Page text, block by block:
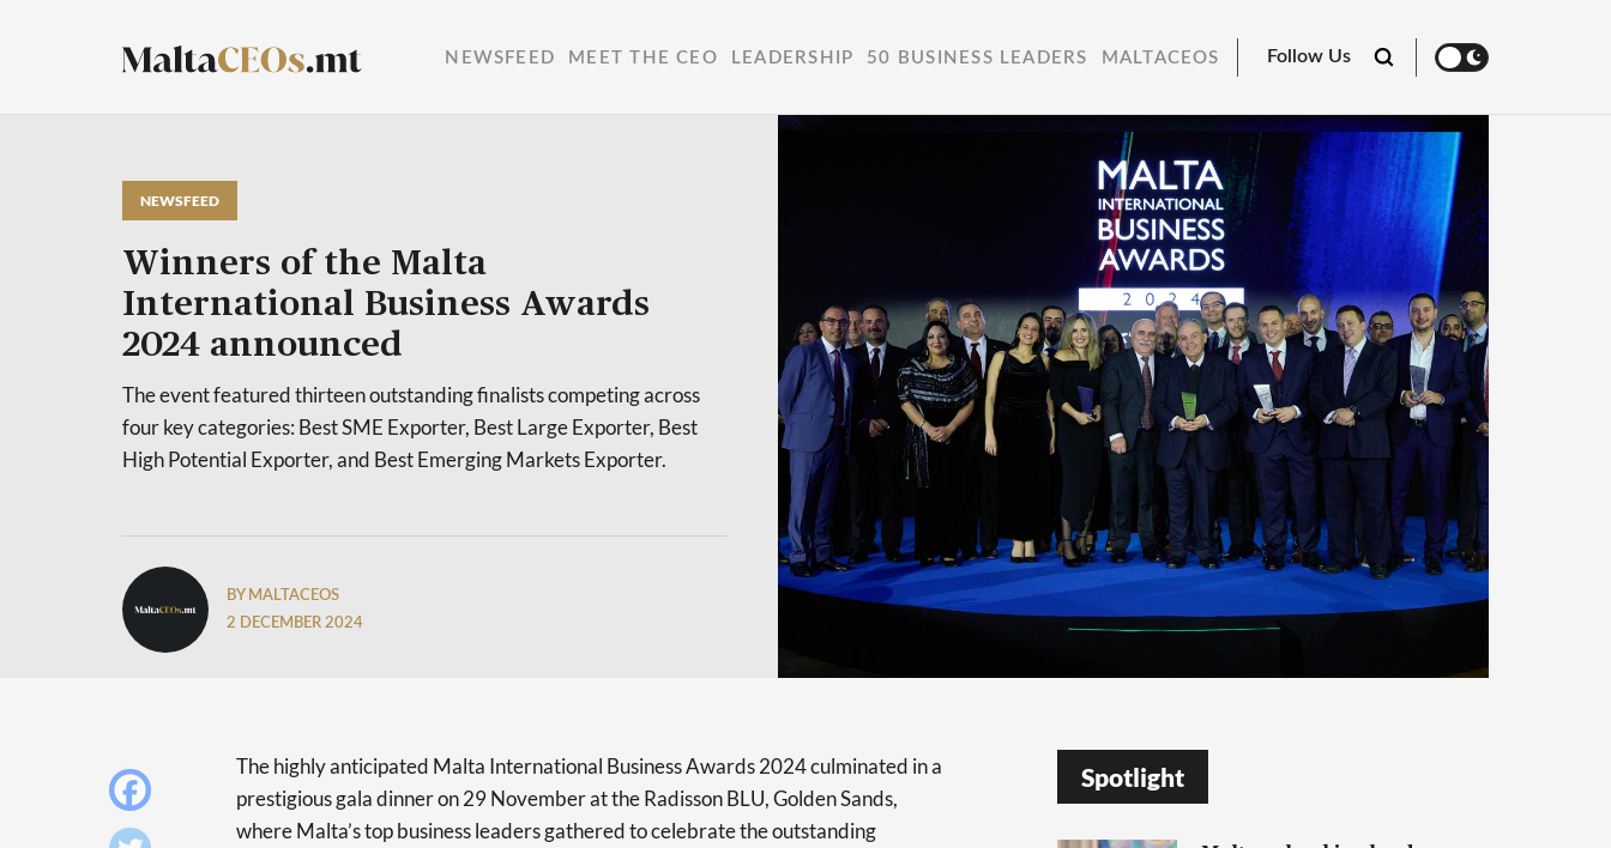
NEWSFEED MEET THE CEO LEADERSHIP 50 BUSINESS LEADERS MALTACEOS Follow Us
NEWSFEED
Winners of the Malta
International Business Awards
2024 announced
The event featured thirteen outstanding finalists competing across
four key categories: Best SME Exporter, Best Large Exporter, Best
High Potential Exporter, and Best Emerging Markets Exporter.
BY MALTACEOS
2 DECEMBER 2024
The highly anticipated Malta International Business Awards 2024 culminated in a
prestigious gala dinner on 29 November at the Radisson BLU, Golden Sands,
where Malta’s top business leaders gathered to celebrate the outstanding
Spotlight